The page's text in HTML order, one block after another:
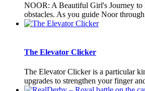
NOOR: A Beautiful Girl's Journey to
obstacles. As you guide Noor
The Elevator Clicker
The Elevator Clicker is a particular
upgrades to strengthen your finger